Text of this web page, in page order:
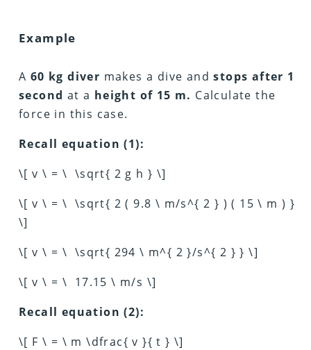
Example
A 60 kg diver makes a dive andstops after 1
second at a height of 15 m. Calculate the
force in this case.
Recall equation (1):
\[ v \ = \ \sqrt{ 2 g h } \]
\[ v \ = \ \sqrt{ 2 ( 9.8 \ m/s^{ 2 } ) ( 15 \ m ) }
\]
\[ v \ = \ \sqrt{ 294 \ m^{ 2 }/s^{ 2 } } \]
\[ v \ = \ 17.15 \ m/s \]
Recall equation (2):
\[ F \ = \ m \dfrac{ v }{ t } \]